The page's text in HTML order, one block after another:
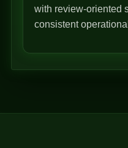
with review-oriented
consistent